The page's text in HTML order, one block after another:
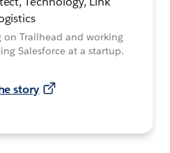
on Trailhead and working
Salesforce at a startup.
story